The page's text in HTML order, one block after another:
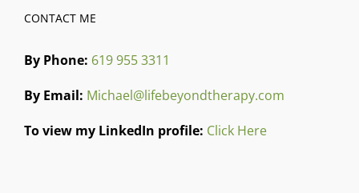
CONTACT ME
By Phone: 619 955 3311
By Email: Michael@lifebeyondtherapy.com
To view my LinkedIn profile: Click Here